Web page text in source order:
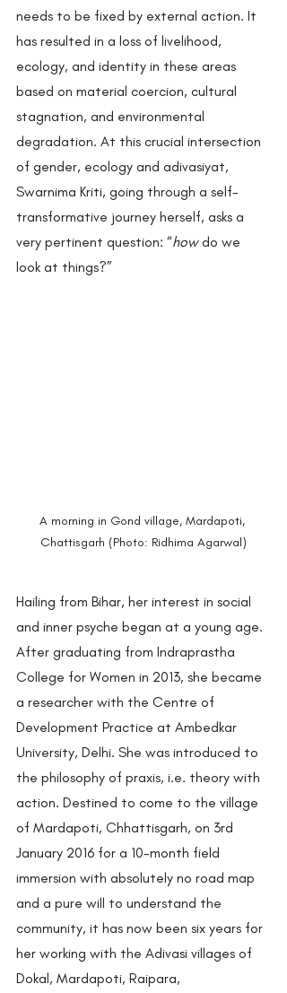
needs to be fixed by external action. It
has resulted in a loss of livelihood,
ecology, and identity in these areas
based on material coercion, cultural
stagnation, and environmental
degradation. At this crucial intersection
of gender, ecology and adivasiyat,
Swarnima Kriti, going through a self-
transformative journey herself, asks a
very pertinent question: “how do we
look at things?”
A morning in Gond village, Mardapoti,
Chattisgarh (Photo: Ridhima Agarwal)
Hailing from Bihar, her interest in social
and inner psyche began at a young age.
After graduating from Indraprastha
College for Women in 2013, she became
a researcher with the Centre of
Development Practice at Ambedkar
University, Delhi. She was introduced to
the philosophy of praxis, i.e. theory with
action. Destined to come to the village
of Mardapoti, Chhattisgarh, on 3rd
January 2016 for a 10-month field
immersion with absolutely no road map
and a pure will to understand the
community, it has now been six years for
her working with the Adivasi villages of
Dokal, Mardapoti, Raipara,